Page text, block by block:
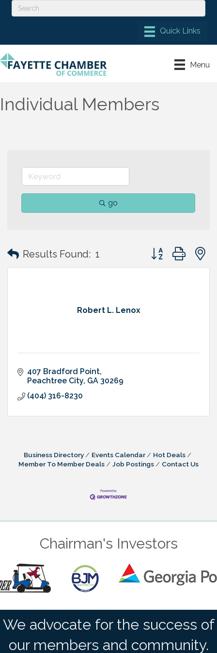
Menu
Individual Members
go
Results Found: 1 Button group with
Robert L. Lenox
407 Bradford Point
Peachtree City GA 30269
(404) 316-8230
Business Directory Events Calendar
Hot Deals
Member To Member Deals
Job Postings Contact Us
Chairman's Investors
We advocate for the success of
our members and community.